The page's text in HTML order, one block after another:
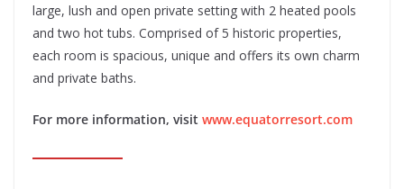
large, lush and open private setting with 2 heated pools
and two hot tubs. Comprised of 5 historic properties,
each room is spacious, unique and offers its own charm
and private baths.
For more information, visit www.equatorresort.com